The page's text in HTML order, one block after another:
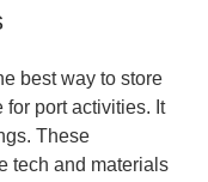
best way to store
port activities. It
These
tech and materials